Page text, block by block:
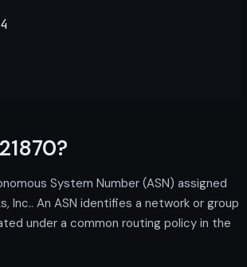
System Number (ASN) assigned
Inc.. An ASN identifies a network or group
under a common routing policy in the